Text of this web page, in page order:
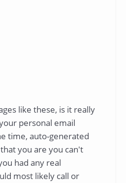
like these, is it really
personal email
time, auto-generated
you are you can't
had any real
most likely call or